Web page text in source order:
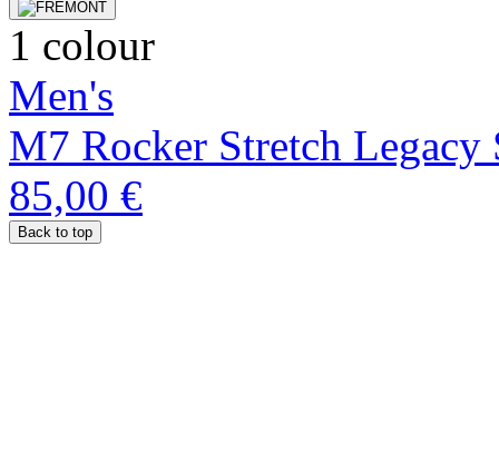
1 colour
Men's
M7 Rocker Stretch Legacy
85,00 €
Back to top